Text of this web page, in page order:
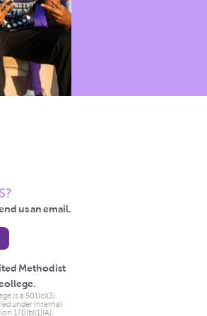
us an email.
Methodist
is a 501(c)(3)
under Internal
170(b)(1)(A).